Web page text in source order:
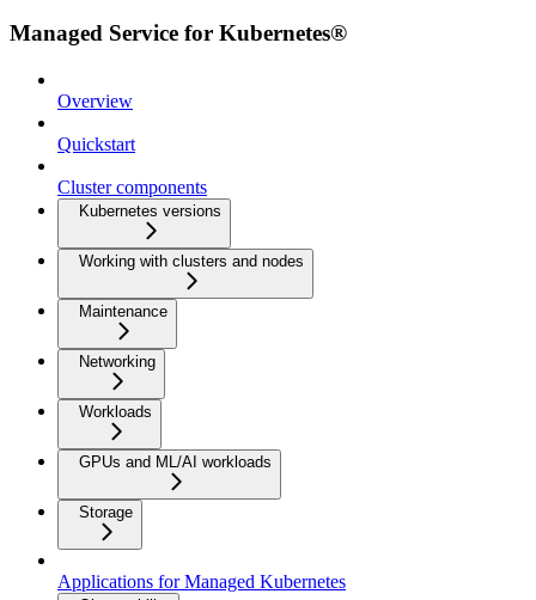
Managed Service for Kubernetes®
Overview
Quickstart
Cluster components
Kubernetes versions
Working with clusters and nodes
Maintenance
Networking
Workloads
GPUs and ML/AI workloads
Storage
Applications for Managed Kubernetes